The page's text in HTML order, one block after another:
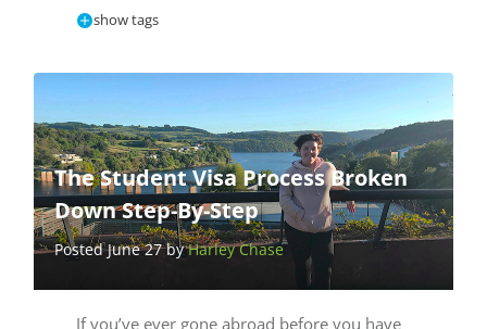
show tags
The Student Visa Process Broken
Down Step-By-Step
Posted June 27 byHarley Chase
If you’ve ever gone abroad before you have